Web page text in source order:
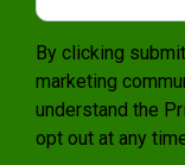
By clicking
marketing
understand the
opt out at any